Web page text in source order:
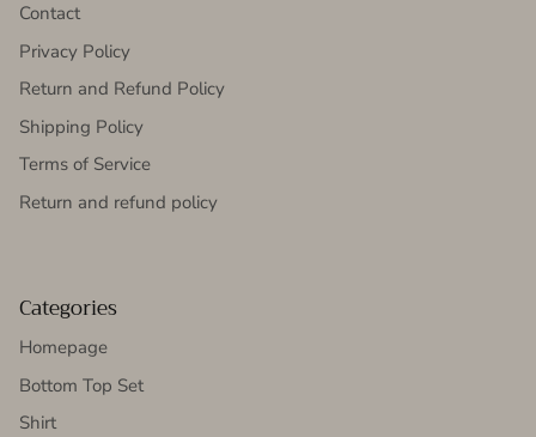
Contact
Privacy Policy
Return and Refund Policy
Shipping Policy
Terms of Service
Return and refund policy
Categories
Homepage
Bottom Top Set
Shirt